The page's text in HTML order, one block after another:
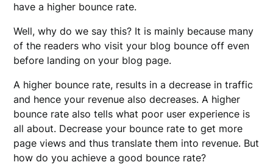
have a higher bounce rate.
Well, why do we say this? It is mainly because many
of the readers who visit your blog bounce off even
before landing on your blog page.
A higher bounce rate, results in a decrease in traffic
and hence your revenue also decreases. A higher
bounce rate also tells what poor user experience is
all about. Decrease your bounce rate to get more
page views and thus translate them into revenue. But
how do you achieve a good bounce rate?